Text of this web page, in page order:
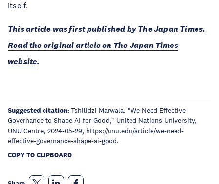
itself.
This article was first published by The Japan Times.
Read the original article on The Japan Times
website.
Suggested citation:Tshilidzi Marwala. "We Need Effective
Governance to Shape AI for Good," United Nations University,
UNU Centre, 2024-05-29, https://unu.edu/article/we-need-
effective-governance-shape-ai-good.
COPY TO CLIPBOARD